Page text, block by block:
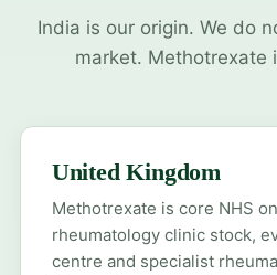
India is our origin. We do
market. Methotrexate
United Kingdom
Methotrexate is core NHS
rheumatology clinic stock,
centre and specialist